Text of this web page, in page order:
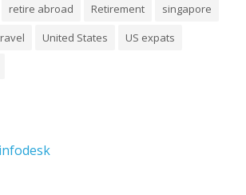
retire abroad Retirement
singapore
United States
US expats